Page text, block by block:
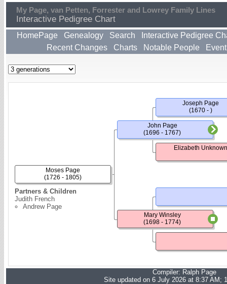
My Page, van Petten, Forrester and Lowrey Family Lines
Interactive Pedigree Chart
HomePage Genealogy Search
Interactive Pedigree
Recent Changes
Charts Notable People
Partners & Children
Judith French
Andrew Page
Moses Page
(1726 - 1805)
John Page
(1696 - 1767)
Mary Winsley
(1698 - 1774)
Joseph Page
(1670 - )
Elizabeth Unknown
Compiler: Ralph Page
Site updated on 6 July 2026 at 8:37 AM;